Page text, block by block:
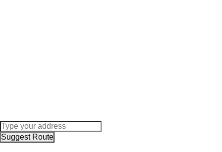
Suggest Route